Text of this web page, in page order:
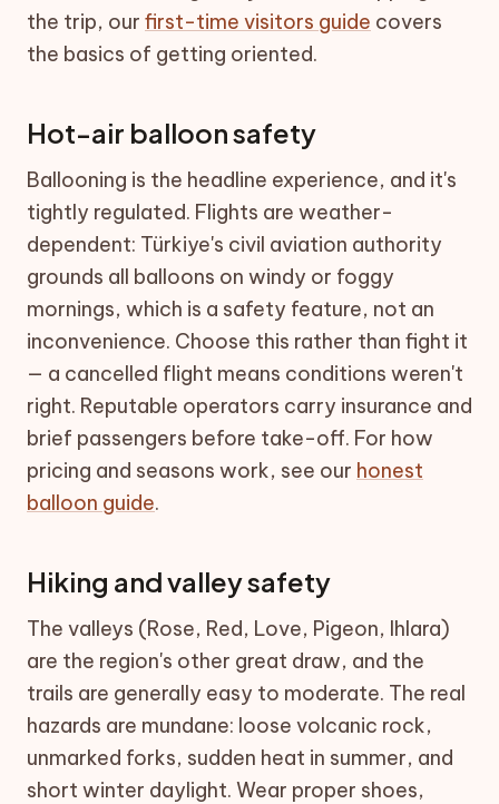
the trip, our first-time visitors guide covers
the basics of getting oriented.
Hot-air balloon safety
Ballooning is the headline experience, and it's
tightly regulated. Flights are weather-
dependent: Türkiye's civil aviation authority
grounds all balloons on windy or foggy
mornings, which is a safety feature, not an
inconvenience. Choose this rather than fight it
— a cancelled flight means conditions weren't
right. Reputable operators carry insurance and
brief passengers before take-off. For how
pricing and seasons work, see our honest
balloon guide.
Hiking and valley safety
The valleys (Rose, Red, Love, Pigeon, Ihlara)
are the region's other great draw, and the
trails are generally easy to moderate. The real
hazards are mundane: loose volcanic rock,
unmarked forks, sudden heat in summer, and
short winter daylight. Wear proper shoes,